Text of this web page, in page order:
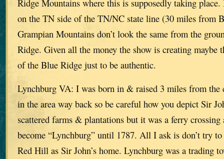
Ridge Mountains where this is supposedly taking place.
on the TN side of the TN/NC state line (30 miles from
Grampian Mountains don’t look the same from the
Ridge. Given all the money the show is creating maybe
of the Blue Ridge just to be authentic.
Lynchburg VA: I was born in & raised 3 miles from
in the area way back so be careful how you depict Sir
scattered farms & plantations but it was a ferry crossing
become “Lynchburg” until 1787. All I ask is don’t try
Red Hill as Sir John’s home. Lynchburg was a trading